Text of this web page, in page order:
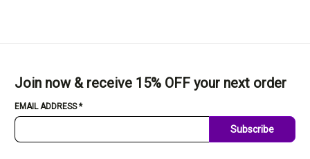
Join now & receive 15% OFF your next order
EMAIL ADDRESS*
Subscribe